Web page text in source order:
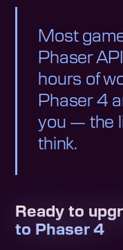
Most
Phaser
hours of
Phaser 4
you — the
think.
Ready to
to Phaser 4